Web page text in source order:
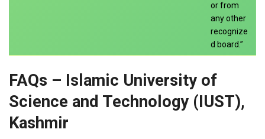
or from
any other
recognize
d board.”
FAQs – Islamic University of
Science and Technology (IUST),
Kashmir